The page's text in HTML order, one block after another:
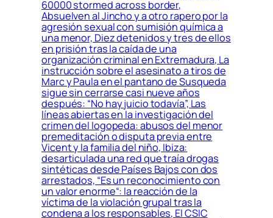
60000 stormed across border,
Absuelven al Jincho y a otro rapero por la
agresión sexual con sumisión química a
una menor, Diez detenidos y tres de ellos
en prisión tras la caída de una
organización criminal en Extremadura, La
instrucción sobre el asesinato a tiros de
Marc y Paula en el pantano de Susqueda
sigue sin cerrarse casi nueve años
después: “No hay juicio todavía”, Las
líneas abiertas en la investigación del
crimen del logopeda: abusos del menor
premeditación o disputa previa entre
Vicent y la familia del niño, Ibiza:
desarticulada una red que traía drogas
sintéticas desde Países Bajos con dos
arrestados, “Es un reconocimiento con
un valor enorme“: la reacción de la
víctima de la violación grupal tras la
condena a los responsables, El CSIC